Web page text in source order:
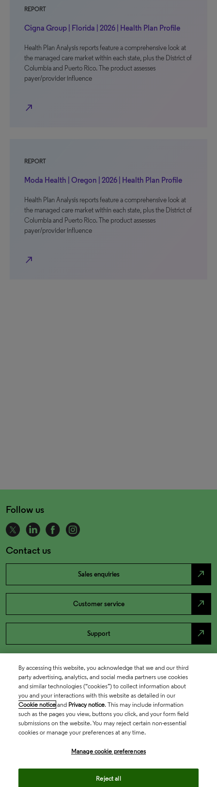
REPORT
Cigna Group | Florida | 2026 | Health Plan Profile
Health Plan Analysis reports feature a comprehensive look at
the managed care market within each state, plus the District of
Columbia and Puerto Rico. The product assesses
payer/provider influence
north_east
REPORT
Moda Health | Oregon | 2026 | Health Plan Profile
Health Plan Analysis reports feature a comprehensive look at
the managed care market within each state, plus the District of
Columbia and Puerto Rico. The product assesses
payer/provider influence
north_east
Follow us
Contact us
Sales enquiries north_east
Customer service north_east
Support north_east
By accessing this website, you acknowledge that we and our third
party advertising, analytics, and social media partners use cookies
and similar technologies (“cookies”) to collect information about
you and your interactions with this website as detailed in our
Cookie notice and Privacy notice. This may include information
such as the pages you view, buttons you click, and your form field
submissions on the website. You may reject certain non-essential
cookies or manage your preferences at any time.
Manage cookie preferences
Reject all